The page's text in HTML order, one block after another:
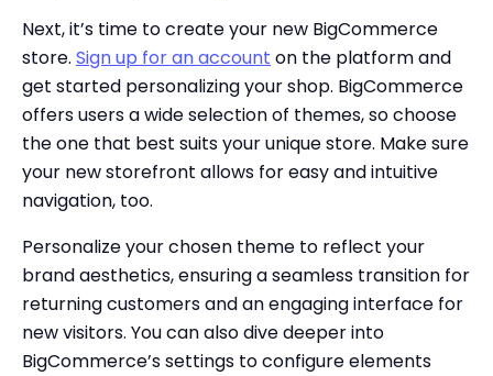
Next, it’s time to create your new BigCommerce
store. Sign up for an account on the platform and
get started personalizing your shop. BigCommerce
offers users a wide selection of themes, so choose
the one that best suits your unique store. Make sure
your new storefront allows for easy and intuitive
navigation, too.
Personalize your chosen theme to reflect your
brand aesthetics, ensuring a seamless transition for
returning customers and an engaging interface for
new visitors. You can also dive deeper into
BigCommerce’s settings to configure elements